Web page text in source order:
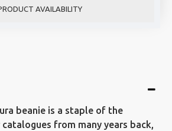
AVAILABILITY
beanie is a staple of the
from many years back,